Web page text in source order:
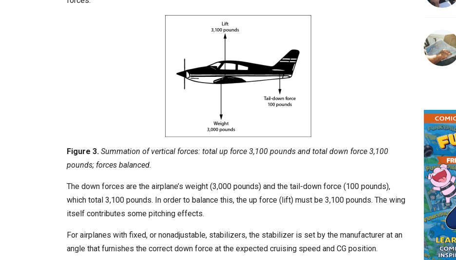
Figure 3. Summation of vertical forces: total up force 3,100 pounds and total down force 3,100
pounds; forces balanced.
The down forces are the airplane’s weight (3,000 pounds) and the tail-down force (100 pounds),
which total 3,100 pounds. In order to balance this, the up force (lift) must be 3,100 pounds. The wing
itself contributes some pitching effects.
For airplanes with fixed, or nonadjustable, stabilizers, the stabilizer is set by the manufacturer at an
angle that furnishes the correct down force at the expected cruising speed and CG position.